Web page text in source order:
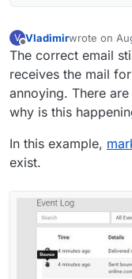
V Vladimirwrote on
last edited
The correct email
receives the mail
annoying. There
why is this
In this example,
exist.